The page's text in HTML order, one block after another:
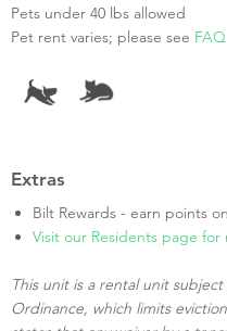
Pets under 40 lbs allowed
Pet rent varies; please see FAQ
Extras
Bilt Rewards - earn points
Visit our Residents page for
This unit is a rental unit
Ordinance, which limits